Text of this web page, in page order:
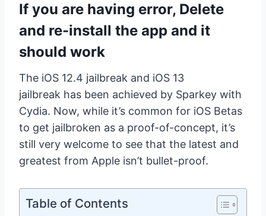
If you are having error, Delete
and re-install the app and it
should work
The iOS 12.4 jailbreak and iOS 13
jailbreak has been achieved by Sparkey with
Cydia. Now, while it’s common for iOS Betas
to get jailbroken as a proof-of-concept, it’s
still very welcome to see that the latest and
greatest from Apple isn’t bullet-proof.
Table of Contents